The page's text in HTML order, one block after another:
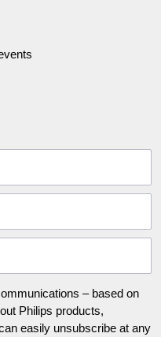
– based on
Philips products,
easily unsubscribe at any